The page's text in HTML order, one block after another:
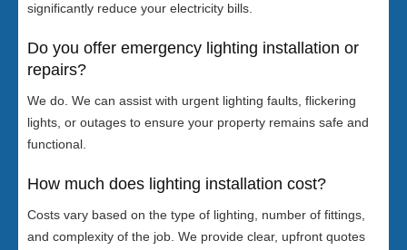
significantly reduce your electricity bills.
Do you offer emergency lighting installation or
repairs?
We do. We can assist with urgent lighting faults, flickering
lights, or outages to ensure your property remains safe and
functional.
How much does lighting installation cost?
Costs vary based on the type of lighting, number of fittings,
and complexity of the job. We provide clear, upfront quotes